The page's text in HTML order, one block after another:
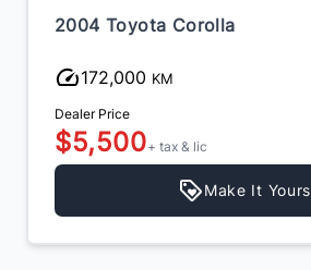
2004 Toyota Corolla
172,000 KM
Dealer Price
$5,500+ tax & lic
Make It Yours